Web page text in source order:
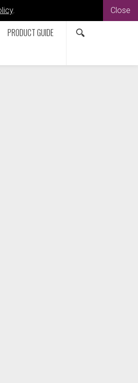
. Close
PRODUCT GUIDE